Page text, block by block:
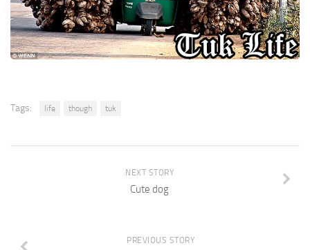
Tags: life though tuk
NEXT STORY
Cute dog
PREVIOUS STORY